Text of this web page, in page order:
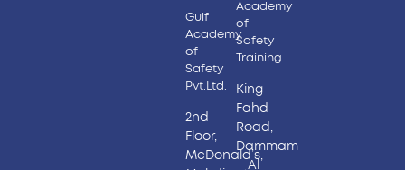
Gulf
Academy
of
Safety
Pvt.Ltd.
2nd
Floor,
McDonald’s,
Academy
of
Safety
Training
King
Fahd
Road,
Dammam
– Al